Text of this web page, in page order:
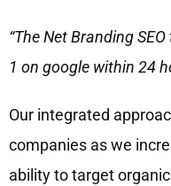
“The Net Branding
1 on google within 24
Our integrated
companies as we
ability to target